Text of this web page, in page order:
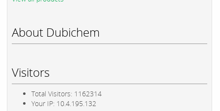
About Dubichem
Visitors
Total Visitors: 1162314
Your IP: 10.4.195.132